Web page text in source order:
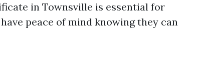
in Townsville is essential for
peace of mind knowing they can